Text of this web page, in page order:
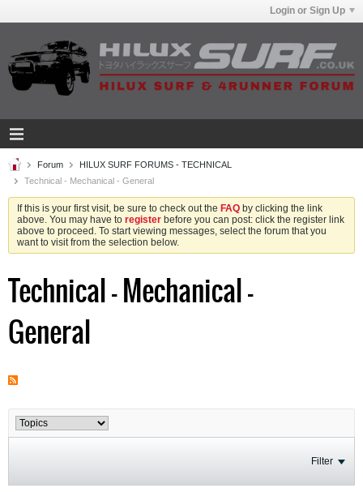
Login or Sign Up
Forum
HILUX SURF FORUMS - TECHNICAL
Technical - Mechanical - General
If this is your first visit, be sure to check out the FAQ by clicking the link
above. You may have to register before you can post: click the register link
above to proceed. To start viewing messages, select the forum that you
want to visit from the selection below.
Technical - Mechanical -
General
Filter